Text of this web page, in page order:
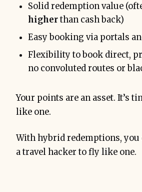
Solid redemption value
higherthan cash back)
Easy booking via portals
Flexibility to book direct,
no convoluted routes or
Your points are an asset. It’s
like one.
With hybrid redemptions, you
a travel hacker to fly like one.